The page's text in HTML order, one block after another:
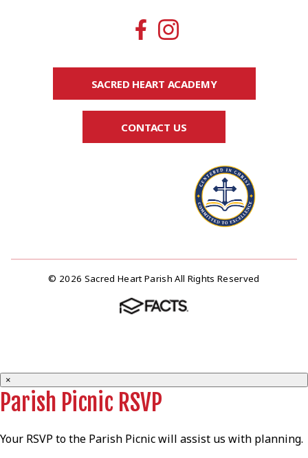
SACRED HEART ACADEMY
CONTACT US
© 2026 Sacred Heart Parish All Rights Reserved
×
Parish Picnic RSVP
Your RSVP to the Parish Picnic will assist us with planning.